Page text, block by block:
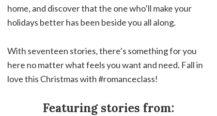
home, and discover that the one who’ll make your
holidays better has been beside you all along.
With seventeen stories, there’s something for you
here no matter what feels you want and need. Fall in
love this Christmas with #romanceclass!
Featuring stories from: